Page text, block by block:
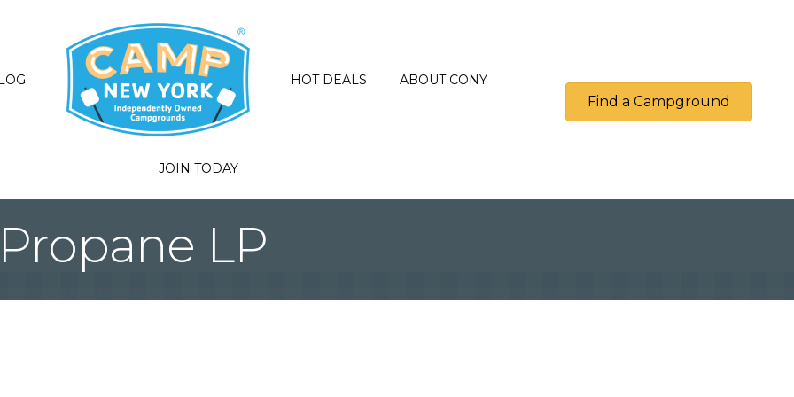
HOT DEALS ABOUT CONY
JOIN TODAY
Find a Campground
LP